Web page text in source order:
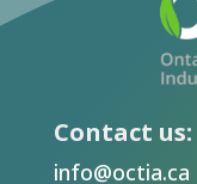
Contact us:
info@octia.ca